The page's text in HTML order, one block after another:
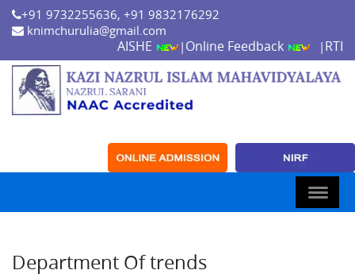
+91 9732255636, +91 9832176292
knimchurulia@gmail.com
AISHE | Online Feedback | RTI
Department Of trends